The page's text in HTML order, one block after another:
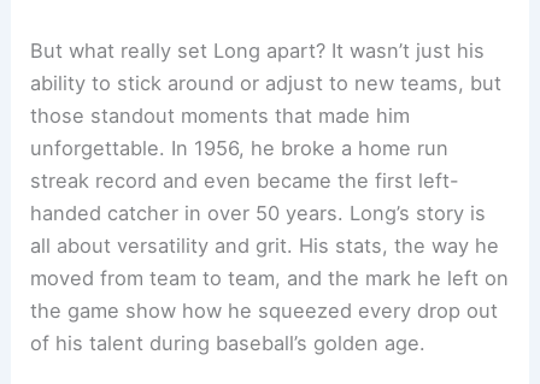
But what really set Long apart? It wasn’t just his
ability to stick around or adjust to new teams, but
those standout moments that made him
unforgettable. In 1956, he broke a home run
streak record and even became the first left-
handed catcher in over 50 years. Long’s story is
all about versatility and grit. His stats, the way he
moved from team to team, and the mark he left on
the game show how he squeezed every drop out
of his talent during baseball’s golden age.